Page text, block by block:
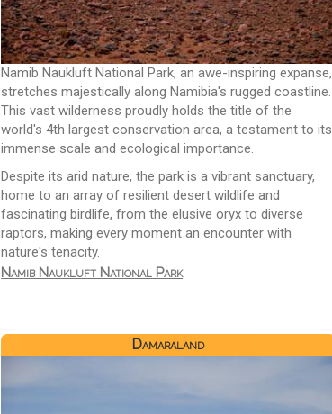
Namib Naukluft National Park, an awe-inspiring expanse,
stretches majestically along Namibia's rugged coastline.
This vast wilderness proudly holds the title of the
world's 4th largest conservation area, a testament to its
immense scale and ecological importance.
Despite its arid nature, the park is a vibrant sanctuary,
home to an array of resilient desert wildlife and
fascinating birdlife, from the elusive oryx to diverse
raptors, making every moment an encounter with
nature's tenacity.
Namib Naukluft National Park
Damaraland